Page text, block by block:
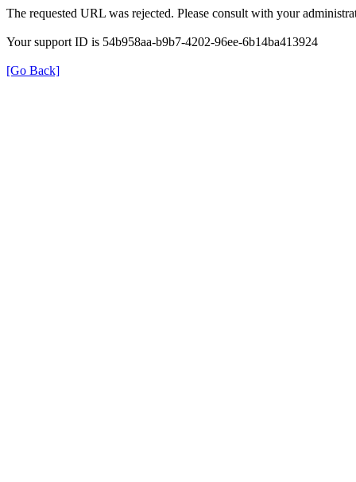
The requested URL was rejected. Please consult with your
Your support ID is 54b958aa-b9b7-4202-96ee-6b14ba413924
[Go Back]